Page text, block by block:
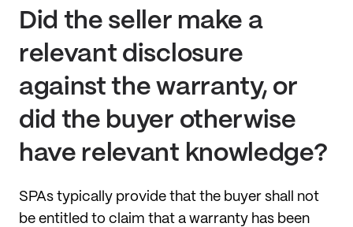
Did the seller make a
relevant disclosure
against the warranty, or
did the buyer otherwise
have relevant knowledge?
SPAs typically provide that the buyer shall not
be entitled to claim that a warranty has been